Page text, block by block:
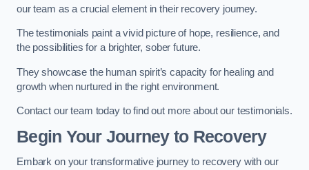
our team as a crucial element in their recovery journey.
The testimonials paint a vivid picture of hope, resilience, and
the possibilities for a brighter, sober future.
They showcase the human spirit’s capacity for healing and
growth when nurtured in the right environment.
Contact our team today to find out more about our testimonials.
Begin Your Journey to Recovery
Embark on your transformative journey to recovery with our